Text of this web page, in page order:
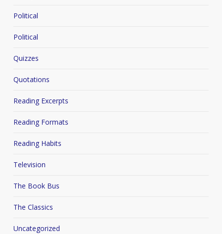
Political
Political
Quizzes
Quotations
Reading Excerpts
Reading Formats
Reading Habits
Television
The Book Bus
The Classics
Uncategorized